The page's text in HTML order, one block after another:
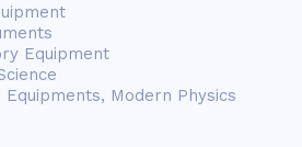
Equipment
Modern Physics